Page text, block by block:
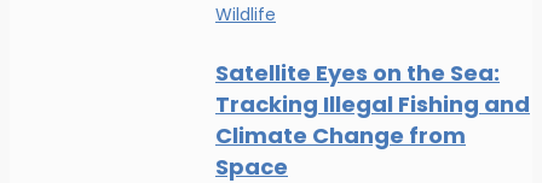
Wildlife
Satellite Eyes on the Sea:
Tracking Illegal Fishing and
Climate Change from
Space